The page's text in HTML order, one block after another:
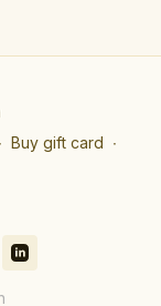
∙ Buy gift card ∙